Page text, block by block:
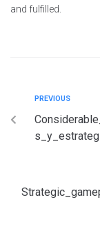
and fulfilled.
PREVIOUS